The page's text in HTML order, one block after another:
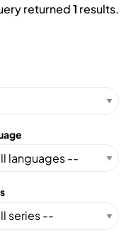
returned1 results.